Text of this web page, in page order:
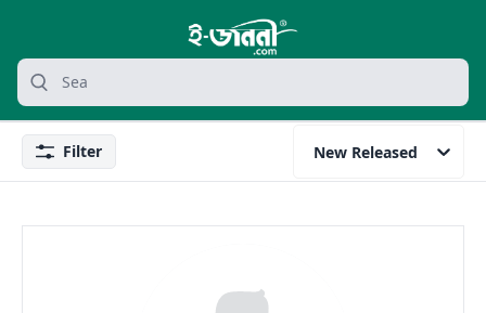
grocery search at header
Search
FilterFilter New Released